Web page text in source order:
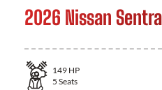
2026 Nissan Sentra
149 HP
5 Seats